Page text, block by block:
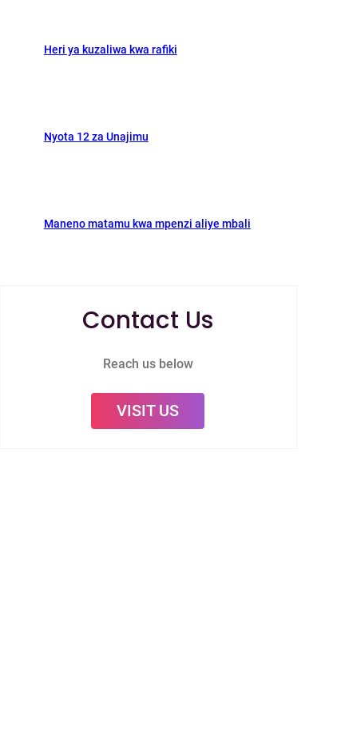
Heri ya kuzaliwa kwa rafiki
Nyota 12 za Unajimu
Maneno matamu kwa mpenzi aliye mbali
Contact Us
Reach us below
VISIT US